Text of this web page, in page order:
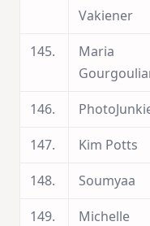
Vakiener
145.
Maria
146.
147.
Kim Potts
148.
Soumyaa
149.
Michelle